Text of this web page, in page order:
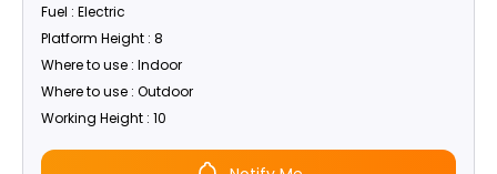
Fuel : Electric
Platform Height : 8
Where to use : Indoor
Where to use : Outdoor
Working Height : 10